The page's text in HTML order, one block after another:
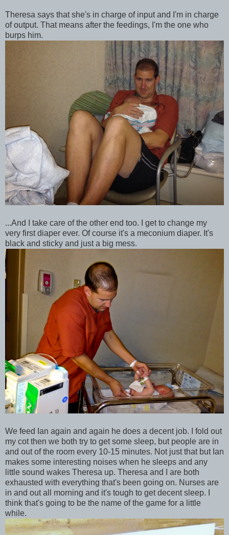
Theresa says that she's in charge of input and I'm in charge
of output. That means after the feedings, I'm the one who
burps him.
...And I take care of the other end too. I get to change my
very first diaper ever. Of course it's a meconium diaper. It's
black and sticky and just a big mess.
We feed Ian again and again he does a decent job. I fold out
my cot then we both try to get some sleep, but people are in
and out of the room every 10-15 minutes. Not just that but Ian
makes some interesting noises when he sleeps and any
little sound wakes Theresa up. Theresa and I are both
exhausted with everything that's been going on. Nurses are
in and out all morning and it's tough to get decent sleep. I
think that's going to be the name of the game for a little
while.